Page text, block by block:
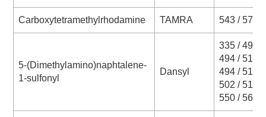
Carboxytetramethylrhodamine TAMRA 543 / 572
5-(Dimethylamino)naphtalene-
1-sulfonyl
Dansyl
335 / 493
494 / 518
494 / 519
502 / 517
550 / 564